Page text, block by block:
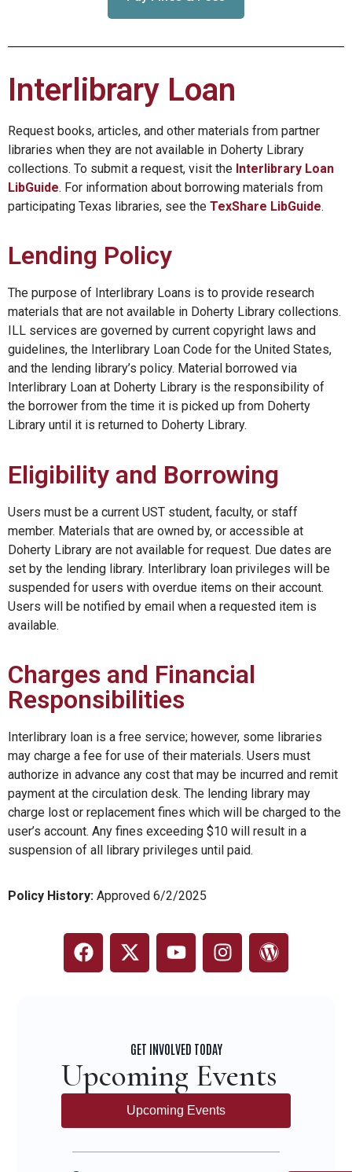
Interlibrary Loan
Request books, articles, and other materials from partner
libraries when they are not available in Doherty Library
collections. To submit a request, visit the Interlibrary Loan
LibGuide. For information about borrowing materials from
participating Texas libraries, see the TexShare LibGuide.
Lending Policy
The purpose of Interlibrary Loans is to provide research
materials that are not available in Doherty Library collections.
ILL services are governed by current copyright laws and
guidelines, the Interlibrary Loan Code for the United States,
and the lending library’s policy. Material borrowed via
Interlibrary Loan at Doherty Library is the responsibility of
the borrower from the time it is picked up from Doherty
Library until it is returned to Doherty Library.
Eligibility and Borrowing
Users must be a current UST student, faculty, or staff
member. Materials that are owned by, or accessible at
Doherty Library are not available for request. Due dates are
set by the lending library. Interlibrary loan privileges will be
suspended for users with overdue items on their account.
Users will be notified by email when a requested item is
available.
Charges and Financial
Responsibilities
Interlibrary loan is a free service; however, some libraries
may charge a fee for use of their materials. Users must
authorize in advance any cost that may be incurred and remit
payment at the circulation desk. The lending library may
charge lost or replacement fines which will be charged to the
user’s account. Any fines exceeding $10 will result in a
suspension of all library privileges until paid.
Policy History: Approved 6/2/2025
GET INVOLVED TODAY
Upcoming Events
Upcoming Events